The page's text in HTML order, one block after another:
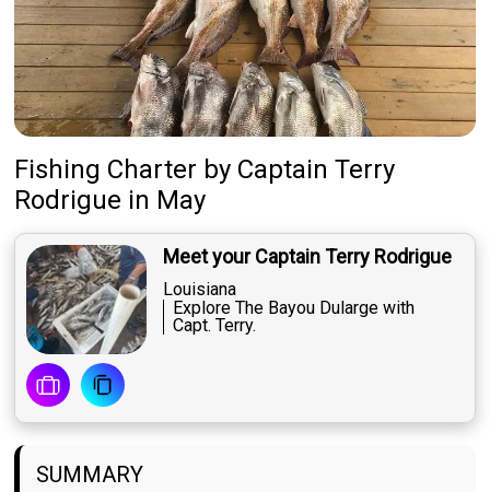
Fishing Charter by Captain Terry
Rodrigue in May
Meet your Captain Terry Rodrigue
Louisiana
Explore The Bayou Dularge with
Capt. Terry.
SUMMARY